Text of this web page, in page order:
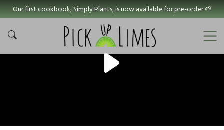
Our first cookbook, Simply Plants, is now available for pre-order 🌱